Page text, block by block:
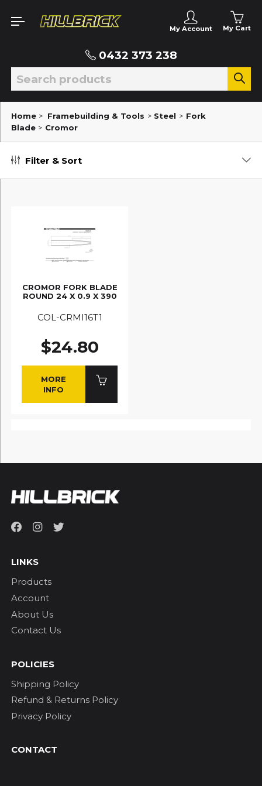
My Account My Cart
0432 373 238
Home > Framebuilding & Tools > Steel > Fork
Blade > Cromor
Filter & Sort
CROMOR FORK BLADE
ROUND 24 X 0.9 X 390
COL-CRMI16T1
$24.80
MORE
INFO
LINKS
Products
Account
About Us
Contact Us
POLICIES
Shipping Policy
Refund & Returns Policy
Privacy Policy
CONTACT